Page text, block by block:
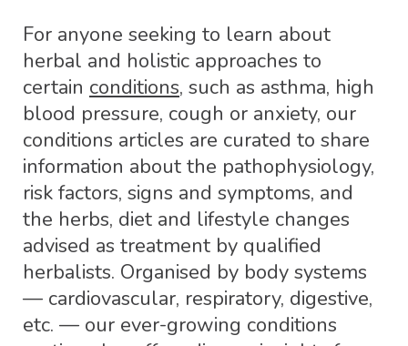
For anyone seeking to learn about
herbal and holistic approaches to
certain conditions, such as asthma, high
blood pressure, cough or anxiety, our
conditions articles are curated to share
information about the pathophysiology,
risk factors, signs and symptoms, and
the herbs, diet and lifestyle changes
advised as treatment by qualified
herbalists. Organised by body systems
— cardiovascular, respiratory, digestive,
etc. — our ever-growing conditions